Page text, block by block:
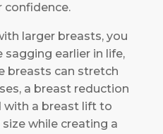
confidence.
larger breasts, you
sagging earlier in life,
breasts can stretch
a breast reduction
with a breast lift to
while creating a